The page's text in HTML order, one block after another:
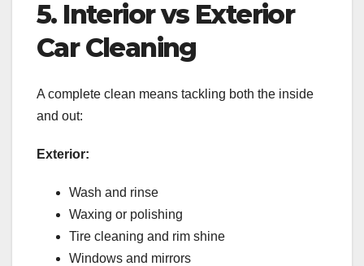
5. Interior vs Exterior
Car Cleaning
A complete clean means tackling both the inside
and out:
Exterior:
Wash and rinse
Waxing or polishing
Tire cleaning and rim shine
Windows and mirrors